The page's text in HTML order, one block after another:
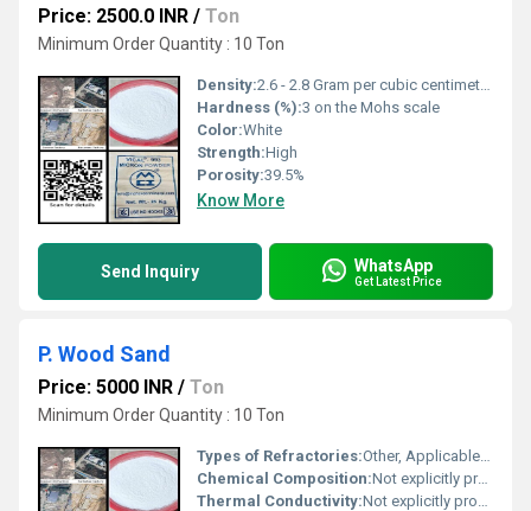
Price: 2500.0 INR / Ton
Minimum Order Quantity : 10 Ton
Density:2.6 - 2.8 Gram per cubic centimeter(g/cm3)
Hardness (%):3 on the Mohs scale
Color:White
Strength:High
Porosity:39.5%
Know More
Send Inquiry WhatsApp
Get Latest Price
P. Wood Sand
Price: 5000 INR / Ton
Minimum Order Quantity : 10 Ton
Types of Refractories:Other, Applicable in refractory-related uses; scan QR code for details
Chemical Composition:Not explicitly provided; scan QR code for details
Thermal Conductivity:Not explicitly provided; scan QR code for details